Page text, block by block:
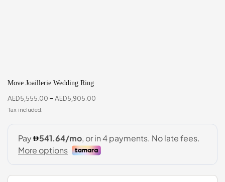
Move Joaillerie Wedding Ring
AED5,555.00 – AED5,905.00